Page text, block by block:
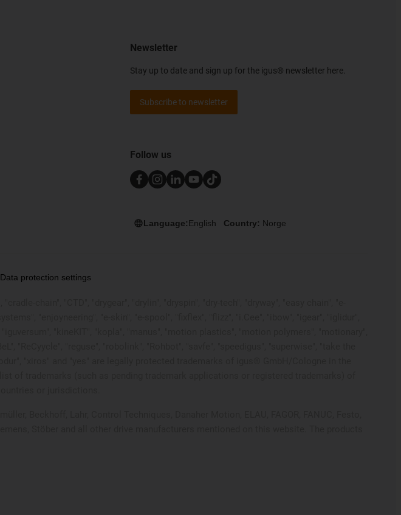
Newsletter
Stay up to date and sign up for the igus® newsletter here.
Subscribe to newsletter
Follow us
Language:English Country: Norge
Data protection settings